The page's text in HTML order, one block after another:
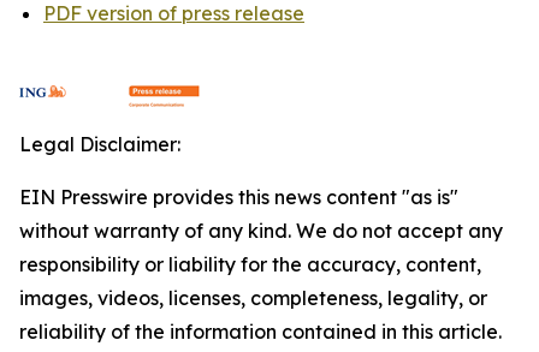
PDF version of press release
Legal Disclaimer:
EIN Presswire provides this news content "as is"
without warranty of any kind. We do not accept any
responsibility or liability for the accuracy, content,
images, videos, licenses, completeness, legality, or
reliability of the information contained in this article.